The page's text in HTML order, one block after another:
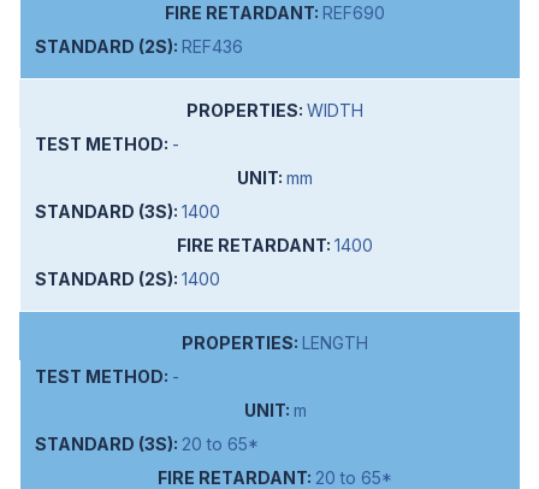
REF690
REF436
WIDTH
-
mm
1400
1400
1400
LENGTH
-
m
20 to 65*
20 to 65*